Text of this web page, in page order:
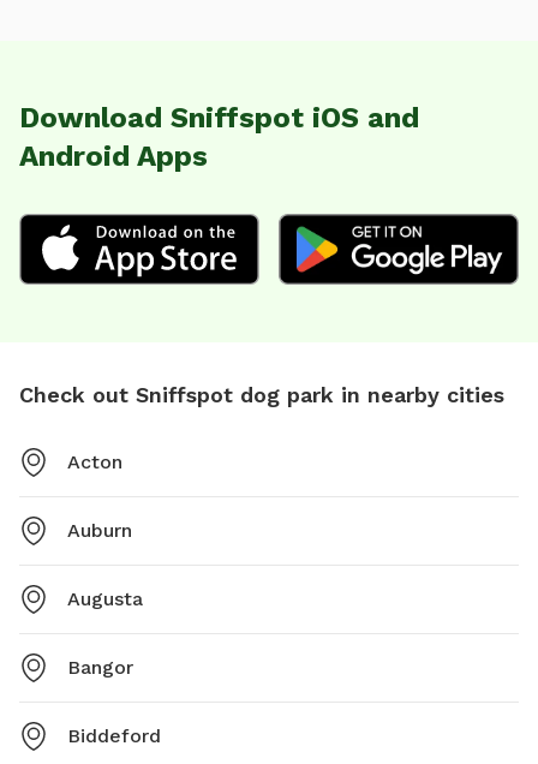
Download Sniffspot iOS and
Android Apps
Check out Sniffspot dog park in nearby cities
Acton
Auburn
Augusta
Bangor
Biddeford